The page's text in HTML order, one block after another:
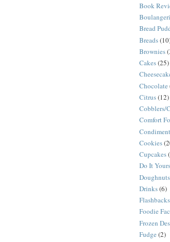
Book
Bread
Breads
Brownies
Cakes(25)
Chocolate
Citrus(12)
Cobblers/
Comfort
Cookies
Cupcakes
Do It
Doughnuts
Drinks(6)
Flashbacks
Foodie
Frozen
Fudge (2)